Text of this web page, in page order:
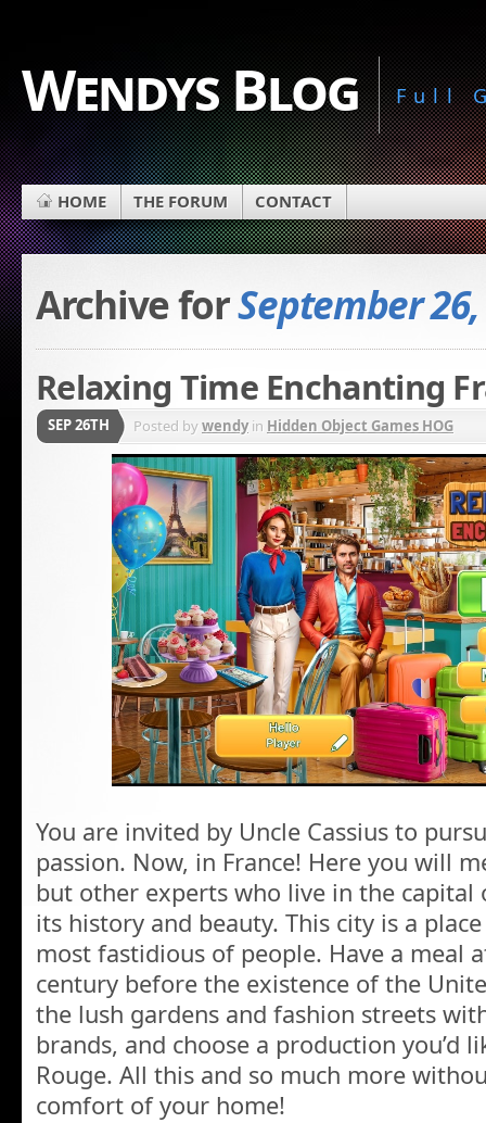
Wendys Blog Full
HOME THE FORUM CONTACT
Archive forSeptember 26,
Relaxing Time Enchanting
SEP 26TH Posted bywendyin Hidden Object Games HOG
You are invited by Uncle Cassius to
passion. Now, in France! Here you will
but other experts who live in the capital
its history and beauty. This city is a
most fastidious of people. Have a meal
century before the existence of the
the lush gardens and fashion streets
brands, and choose a production you’d
Rouge. All this and so much more
comfort of your home!